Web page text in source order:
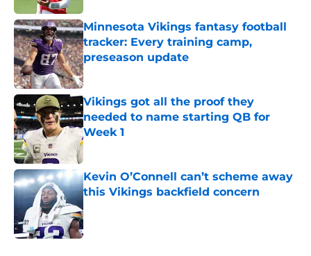
Minnesota Vikings fantasy football
tracker: Every training camp,
preseason update
Published by on Invalid Date
Vikings got all the proof they
needed to name starting QB for
Week 1
Published by on Invalid Date
Kevin O’Connell can’t scheme away
this Vikings backfield concern
Published by on Invalid Date